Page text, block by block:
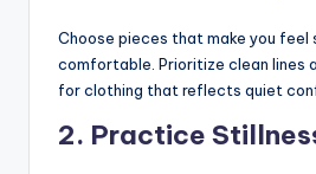
Choose pieces that make you feel
comfortable. Prioritize clean lines
for clothing that reflects quiet
2. Practice